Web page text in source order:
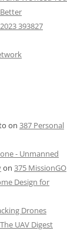
393827
on 387 Personal
- Unmanned
on 375 MissionGO
Design for
Drones
UAV Digest